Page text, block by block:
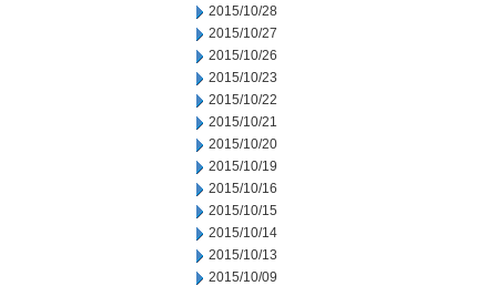
2015/10/28
2015/10/27
2015/10/26
2015/10/23
2015/10/22
2015/10/21
2015/10/20
2015/10/19
2015/10/16
2015/10/15
2015/10/14
2015/10/13
2015/10/09